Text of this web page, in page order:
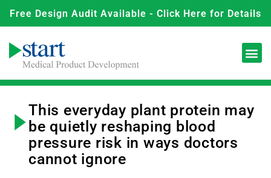
Free Design Audit Available - Click Here for Details
This everyday plant protein may
be quietly reshaping blood
pressure risk in ways doctors
cannot ignore